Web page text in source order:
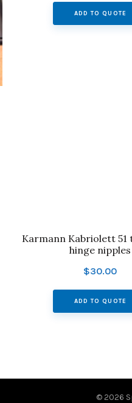
ADD TO QUOTE
Karmann Kabriolett 51
hinge nipples
$30.00
ADD TO QUOTE
© 2026